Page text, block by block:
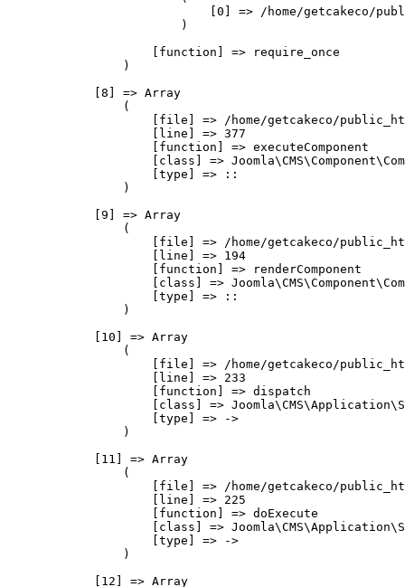
[0] => /home/getcakeco/
                        )
                    [function] => require_once
                )
            [8] => Array
                (
[file] => /home/getcakeco/
                    [line] => 377
                    [function] => executeComponent
[class] =>
                    [type] => ::
                )
            [9] => Array
                (
[file] => /home/getcakeco/
                    [line] => 194
                    [function] => renderComponent
[class] =>
                    [type] => ::
                )
            [10] => Array
                (
[file] => /home/getcakeco/
                    [line] => 233
                    [function] => dispatch
[class] =>
                    [type] => ->
                )
            [11] => Array
                (
[file] => /home/getcakeco/
                    [line] => 225
                    [function] => doExecute
[class] =>
                    [type] => ->
                )
            [12] => Array